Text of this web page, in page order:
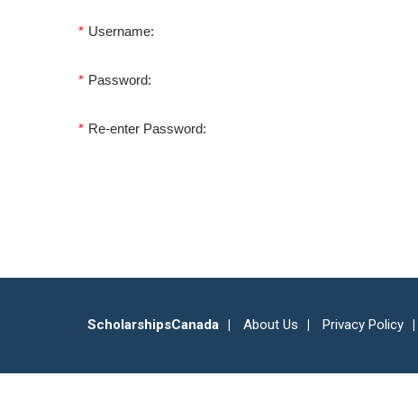
* Username:
* Password:
* Re-enter Password:
ScholarshipsCanada About Us Privacy Policy